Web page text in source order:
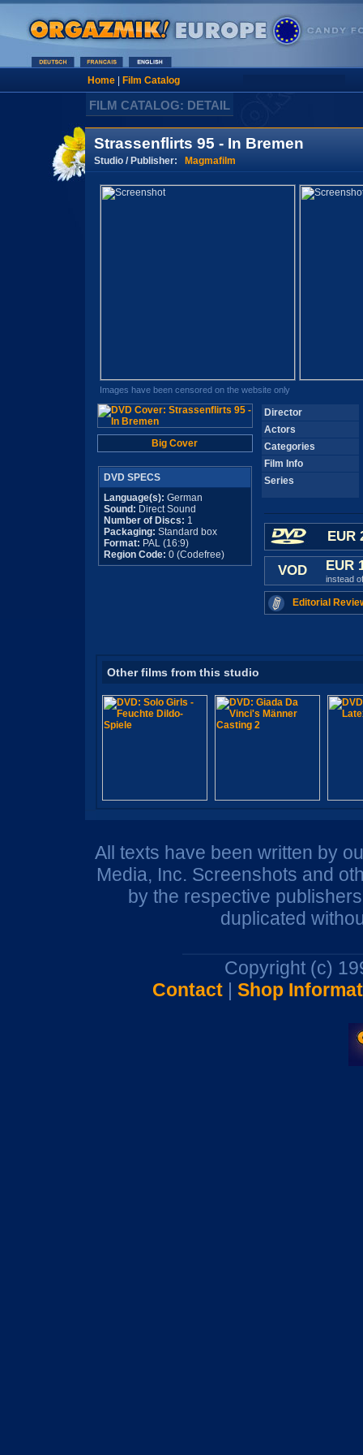
Home| Film Catalog
FILM CATALOG: DETAIL
Strassenflirts 95 - In Bremen
Studio / Publisher: Magmafilm
Images have been censored on the website only
Big Cover
DVD SPECS
Language(s): German
Sound: Direct Sound
Number of Discs: 1
Packaging: Standard box
Format: PAL (16:9)
Region Code: 0 (Codefree)
Director
Actors
Categories
Film Info
Series
EUR
VOD EUR
instead
Editorial
Other films from this studio
All texts have been written by
Media, Inc. Screenshots and
by the respective
duplicated
Copyright (c)
Contact| Shop